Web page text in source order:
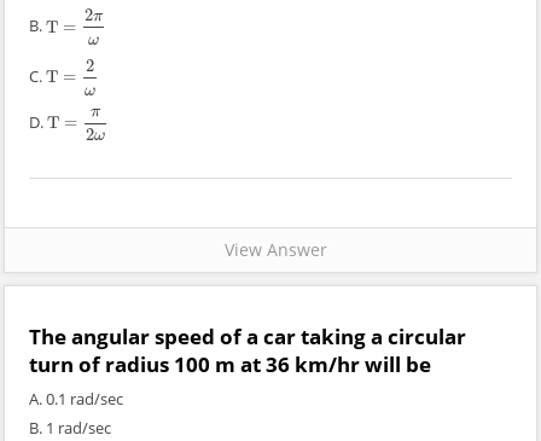
B.T =
2π
ω
T =2πω
C.T =
2
ω
T =2 ω
D.T =
π
2ω
T =π 2ω
View Answer
The angular speed of a car taking a circular
turn of radius 100 m at 36 km/hr will be
A. 0.1 rad/sec
B. 1 rad/sec